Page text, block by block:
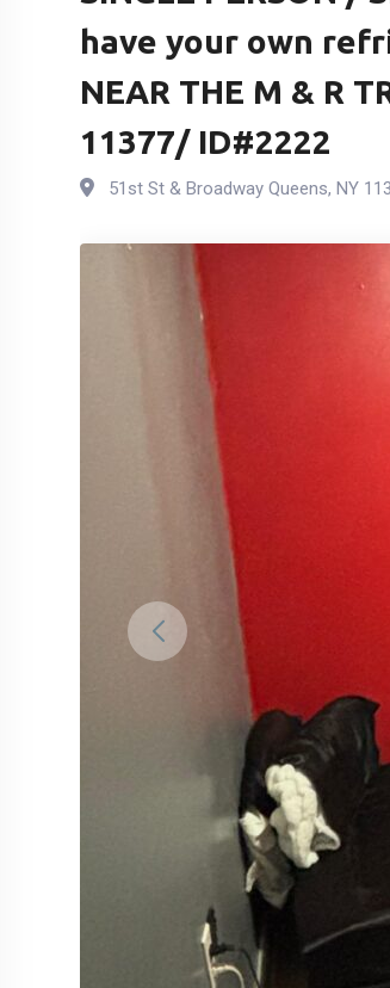
have your own
NEAR THE M & R
11377/ ID#2222
51st St & Broadway Queens, NY